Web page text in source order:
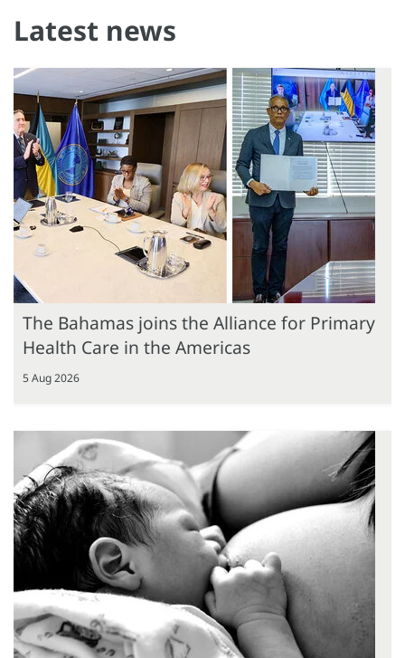
Latest news
The Bahamas joins the Alliance for Primary
Health Care in the Americas
5 Aug 2026